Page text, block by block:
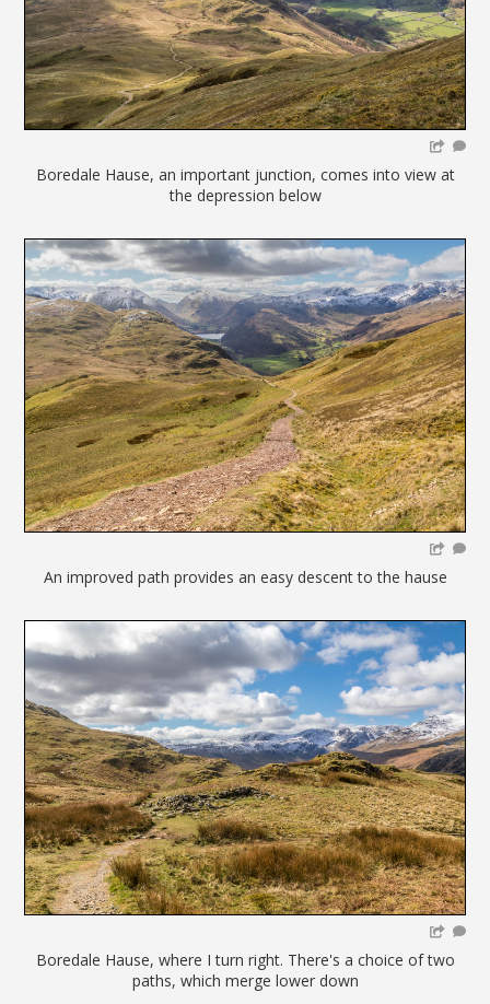
Boredale Hause, an important junction, comes into view at
the depression below
An improved path provides an easy descent to the hause
Boredale Hause, where I turn right. There's a choice of two
paths, which merge lower down